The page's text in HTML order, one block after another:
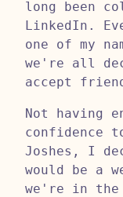
long been
LinkedIn.
one of my
we're all
accept
Not having
confidence
Joshes, I
would be a
we're in the